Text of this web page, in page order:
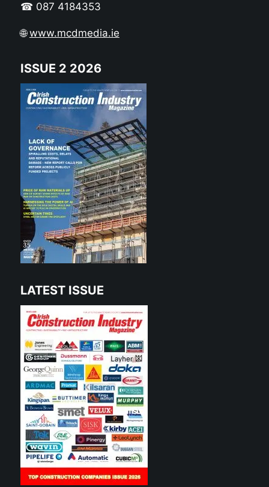
☎ 087 4184353
🌐www.mcdmedia.ie
ISSUE 2 2026
LATEST ISSUE